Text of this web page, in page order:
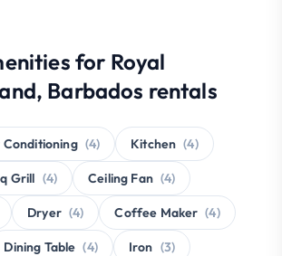
for Royal
Barbados rentals
Conditioning (4) Kitchen (4)
Grill (4) Ceiling Fan (4)
Dryer (4) Coffee Maker (4)
Dining Table (4) Iron (3)